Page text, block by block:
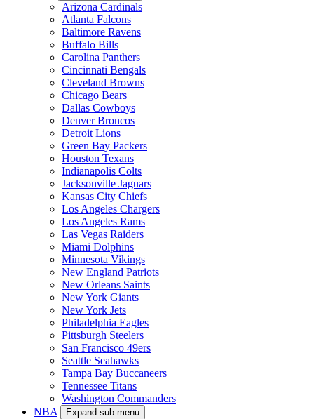
Arizona Cardinals
Atlanta Falcons
Baltimore Ravens
Buffalo Bills
Carolina Panthers
Cincinnati Bengals
Cleveland Browns
Chicago Bears
Dallas Cowboys
Denver Broncos
Detroit Lions
Green Bay Packers
Houston Texans
Indianapolis Colts
Jacksonville Jaguars
Kansas City Chiefs
Los Angeles Chargers
Los Angeles Rams
Las Vegas Raiders
Miami Dolphins
Minnesota Vikings
New England Patriots
New Orleans Saints
New York Giants
New York Jets
Philadelphia Eagles
Pittsburgh Steelers
San Francisco 49ers
Seattle Seahawks
Tampa Bay Buccaneers
Tennessee Titans
Washington Commanders
NBA
Expand sub-menu